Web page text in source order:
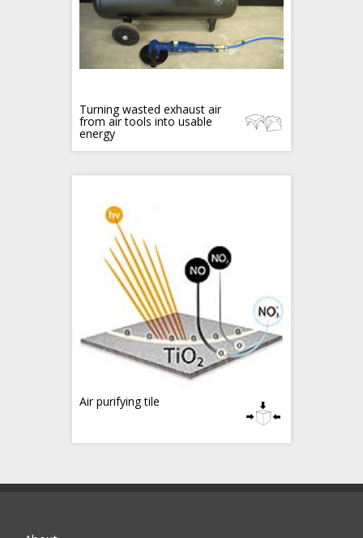
Turning wasted exhaust air
from air tools into usable
energy
Air purifying tile